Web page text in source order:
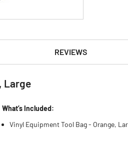
REVIEWS
Large
What’s Included:
Vinyl Equipment Tool Bag - Orange,